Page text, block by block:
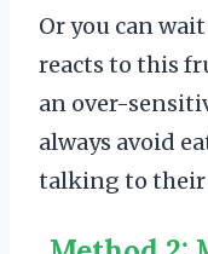
Or you can
reacts to this
an over-
always avoid
talking to their